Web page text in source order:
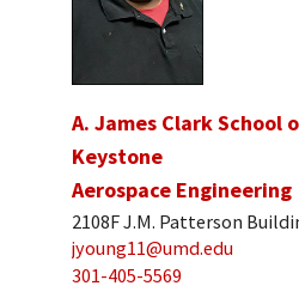
A. James Clark School
Keystone
Aerospace Engineering
2108F J.M. Patterson
jyoung11@umd.edu
301-405-5569